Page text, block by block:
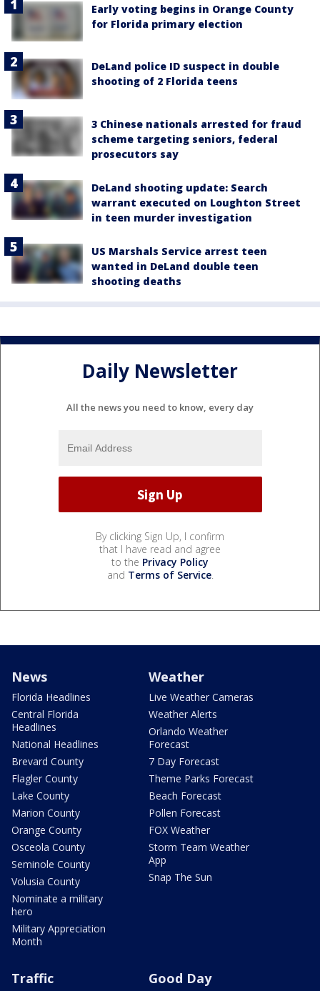
Early voting begins in Orange County
for Florida primary election
DeLand police ID suspect in double
shooting of 2 Florida teens
3 Chinese nationals arrested for fraud
scheme targeting seniors, federal
prosecutors say
DeLand shooting update: Search
warrant executed on Loughton Street
in teen murder investigation
US Marshals Service arrest teen
wanted in DeLand double teen
shooting deaths
Daily Newsletter
All the news you need to know, every day
By clicking Sign Up, I confirm
that I have read and agree
to the Privacy Policy
and Terms of Service.
News
Florida Headlines
Central Florida
Headlines
National Headlines
Brevard County
Flagler County
Lake County
Marion County
Orange County
Osceola County
Seminole County
Volusia County
Nominate a military
hero
Military Appreciation
Month
Weather
Live Weather Cameras
Weather Alerts
Orlando Weather
Forecast
7 Day Forecast
Theme Parks Forecast
Beach Forecast
Pollen Forecast
FOX Weather
Storm Team Weather
App
Snap The Sun
Traffic Good Day